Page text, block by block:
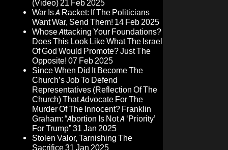
(Video)21 Feb 2025
War Is A Racket: If The Politicians
Want War, Send Them! 14 Feb 2025
Whose Attacking Your Foundations?
Does This Look Like What The Israel
Of God Would Promote? Just The
Opposite! 07 Feb 2025
Since When Did It Become The
Church’s Job To Defend
Representatives (Reflection Of The
Church) That Advocate For The
Murder Of The Innocent? Franklin
Graham: “Abortion Is Not A ‘Priority’
For Trump”31 Jan 2025
Stolen Valor, Tarnishing The
Sacrifice31 Jan 2025